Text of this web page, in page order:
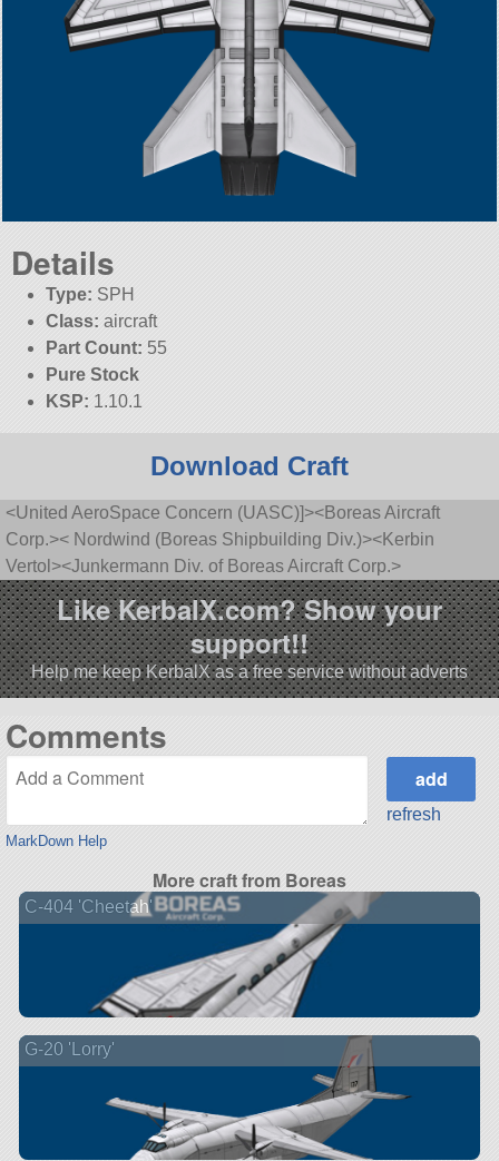
Details
Type: SPH
Class: aircraft
Part Count: 55
Pure Stock
KSP: 1.10.1
Download Craft
<United AeroSpace Concern (UASC)]><Boreas Aircraft
Corp.>< Nordwind (Boreas Shipbuilding Div.)><Kerbin
Vertol><Junkermann Div. of Boreas Aircraft Corp.>
Like KerbalX.com? Show your
support!!
Help me keep KerbalX as a free service without adverts
Comments
MarkDown Help
refresh
More craft from Boreas
C-404 'Cheetah'
G-20 'Lorry'